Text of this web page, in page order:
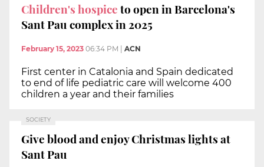
Children's hospiceto open in Barcelona's
Sant Pau complex in 2025
February 15, 2023 06:34 PM ACN
First center in Catalonia and Spain dedicated
to end of life pediatric care will welcome 400
children a year and their families
SOCIETY
Give blood and enjoy Christmas lights at
Sant Pau